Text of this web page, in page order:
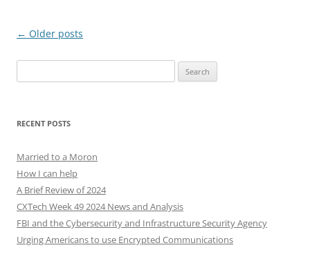
Post
← Older posts
for:
RECENT POSTS
Married to a Moron
How I can help
A Brief Review of 2024
CXTech Week 49 2024 News and Analysis
FBI and the Cybersecurity and Infrastructure Security Agency
Urging Americans to use Encrypted Communications